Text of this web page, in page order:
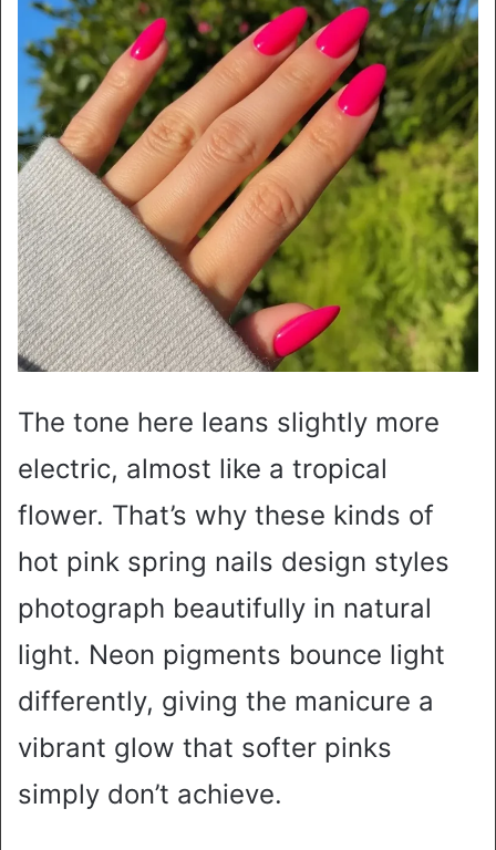
The tone here leans slightly more
electric, almost like a tropical
flower. That’s why these kinds of
hot pink spring nails design styles
photograph beautifully in natural
light. Neon pigments bounce light
differently, giving the manicure a
vibrant glow that softer pinks
simply don’t achieve.